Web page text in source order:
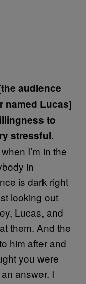
audience
named Lucas]
to
stressful.
I’m in the
in
is dark right
looking out
Lucas, and
them. And the
him after and
you were
answer. I